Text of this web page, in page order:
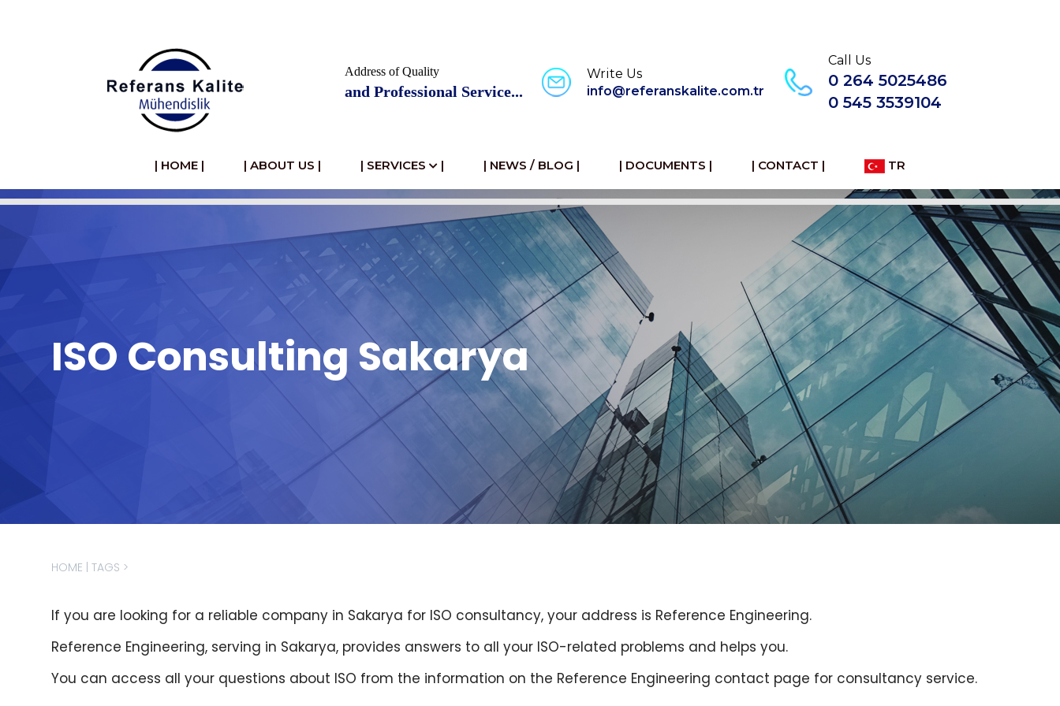
Address of Quality
and Professional Service...
Write Us
info@referanskalite.com.tr
Call Us
0 264 5025486
0 545 3539104
| HOME | | ABOUT US | | SERVICES | | NEWS / BLOG | | DOCUMENTS | | CONTACT | TR
Yaprağı
Videolar
Markalar
İletişim
ISO Consulting Sakarya
HOME TAGS >
If you are looking for a reliable company in Sakarya for ISO consultancy, your address is Reference Engineering.
Reference Engineering, serving in Sakarya, provides answers to all your ISO-related problems and helps you.
You can access all your questions about ISO from the information on the Reference Engineering contact page for consultancy service.